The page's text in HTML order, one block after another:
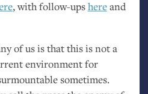
, with follow-upshereand
of us is that this is not a
environment for
sometimes.